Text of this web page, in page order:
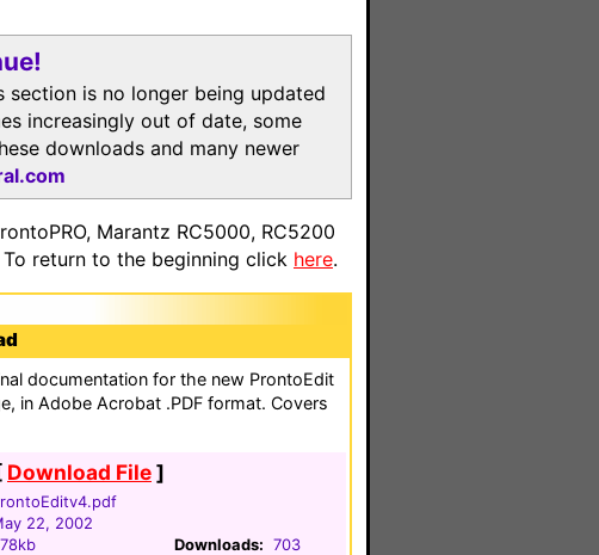
section is no longer being updated
increasingly out of date, some
downloads and many newer
Marantz RC5000, RC5200
To return to the beginning click here.
documentation for the new ProntoEdit
in Adobe Acrobat .PDF format. Covers
[ Download File]
22, 2002
Downloads: 703